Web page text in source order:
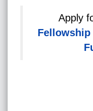
Apply
Fellowship